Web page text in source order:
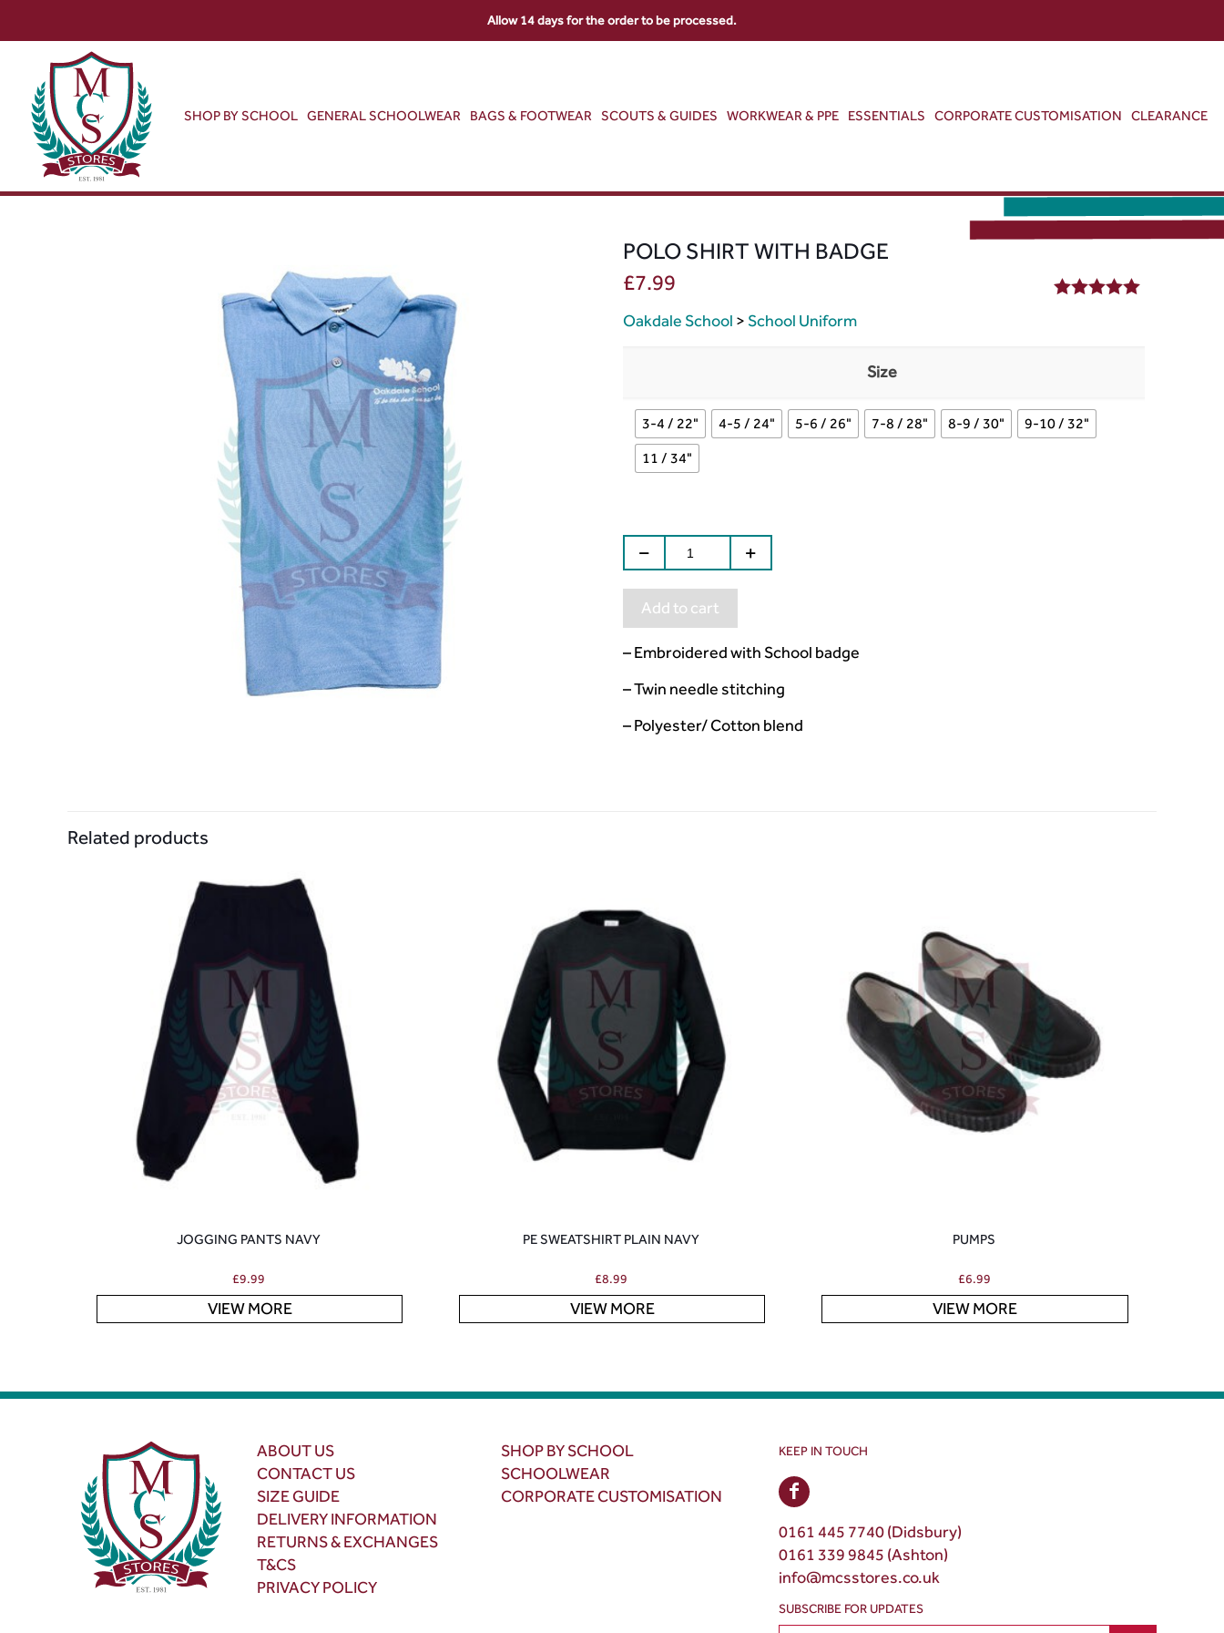
SHOP BY SCHOOL GENERAL SCHOOLWEAR BAGS & FOOTWEAR SCOUTS & GUIDES WORKWEAR & PPE ESSENTIALS CORPORATE CUSTOMISATION CLEARANCE
POLO SHIRT WITH BADGE
£7.99
Oakdale School >School Uniform
Size
3-4 / 22" 4-5 / 24" 5-6 / 26" 7-8 / 28" 8-9 / 30"
9-10 / 32"
11 / 34"
Add to cart
– Embroidered with School badge
– Twin needle stitching
– Polyester/ Cotton blend
Related products
JOGGING PANTS NAVY
£9.99
VIEW MORE
PE SWEATSHIRT PLAIN NAVY
£8.99
VIEW MORE
PUMPS
£6.99
VIEW MORE
ABOUT US
CONTACT US
SIZE GUIDE
DELIVERY INFORMATION
RETURNS & EXCHANGES
T&CS
PRIVACY POLICY
SHOP BY SCHOOL
SCHOOLWEAR
CORPORATE CUSTOMISATION
KEEP IN TOUCH
0161 445 7740 (Didsbury)
0161 339 9845 (Ashton)
info@mcsstores.co.uk
SUBSCRIBE FOR UPDATES
Allow 14 days for the order to be processed.